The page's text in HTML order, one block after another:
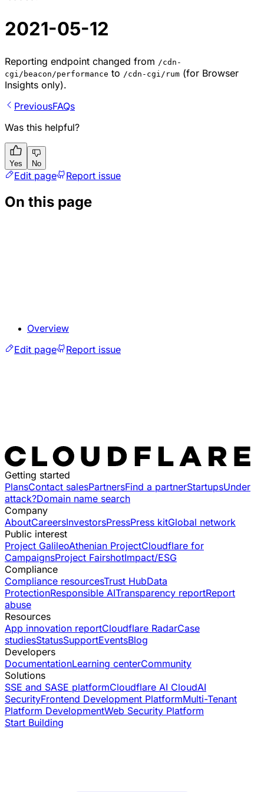
2021-05-12
Reporting endpoint changed from /cdn-
cgi/beacon/performance to /cdn-cgi/rum (for Browser
Insights only).
PreviousFAQs
Was this helpful?
Yes No
Edit page Report issue
On this page
Overview
Edit page
Report issue
Getting started
PlansContact salesPartnersFind a partnerStartupsUnder
attack?Domain name search
Company
AboutCareersInvestorsPressPress kitGlobal network
Public interest
Project GalileoAthenian ProjectCloudflare for
CampaignsProject FairshotImpact/ESG
Compliance
Compliance resourcesTrust HubData
ProtectionResponsible AITransparency reportReport
abuse
Resources
App innovation reportCloudflare RadarCase
studiesStatusSupportEventsBlog
Developers
DocumentationLearning centerCommunity
Solutions
SSE and SASE platformCloudflare AI CloudAI
SecurityFrontend Development PlatformMulti-Tenant
Platform DevelopmentWeb Security Platform
Start Building